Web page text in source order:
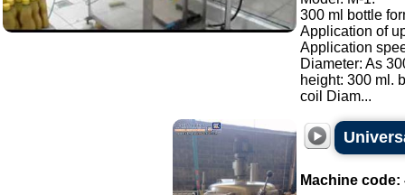
300 ml bottle
Application of
Application
Diameter: As
height: 300 ml.
coil Diam...
Machine code: